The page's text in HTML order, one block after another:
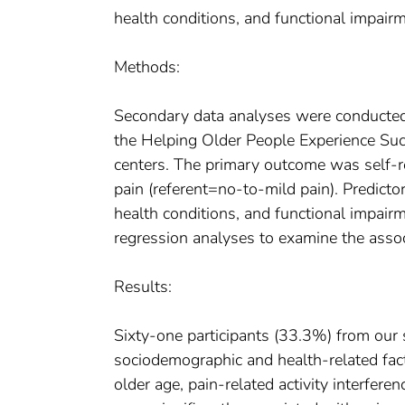
health conditions, and functional
Methods:
Secondary data analyses were
the Helping Older People Experience
centers. The primary outcome was
pain (referent=no-to-mild pain).
health conditions, and functional
regression analyses to examine the
Results:
Sixty-one participants (33.3%) from
sociodemographic and health-related
older age, pain-related activity